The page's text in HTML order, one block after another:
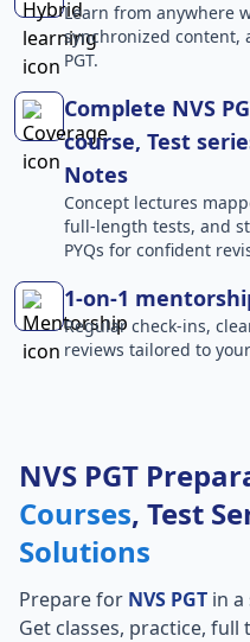
Learn from anywhere
synchronized content,
PGT.
Complete NVS
course, Test
Notes
Concept lectures
full-length tests, and
PYQs for confident
1-on-1
Regular check-ins,
reviews tailored to
NVS PGT
Courses, Test
Solutions
Prepare for NVS PGT in
Get classes, practice, full